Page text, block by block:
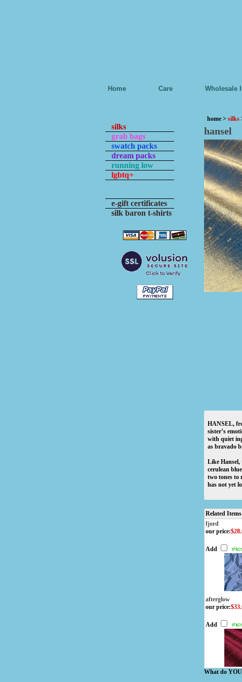
Home Care Wholesale
silks
grab bags
swatch packs
dream packs
running low
lgbtq+
e-gift certificates
silk baron t-shirts
home > silks
hansel
HANSEL,
sister’s
with quiet
as bravado
Like Hansel,
cerulean
two tones to
has not yet
Related Items
fjord
our price:
Add
afterglow
our price:
Add
What do